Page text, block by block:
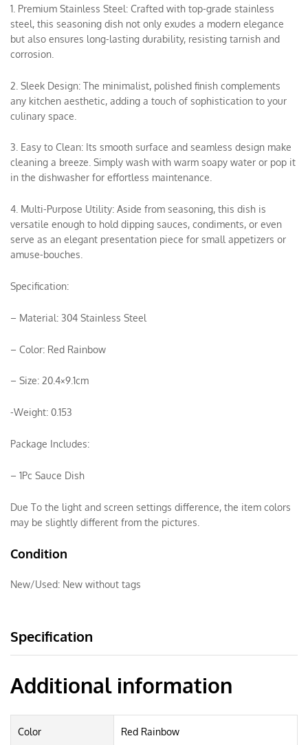
1. Premium Stainless Steel: Crafted with top-grade stainless
steel, this seasoning dish not only exudes a modern elegance
but also ensures long-lasting durability, resisting tarnish and
corrosion.
2. Sleek Design: The minimalist, polished finish complements
any kitchen aesthetic, adding a touch of sophistication to your
culinary space.
3. Easy to Clean: Its smooth surface and seamless design make
cleaning a breeze. Simply wash with warm soapy water or pop it
in the dishwasher for effortless maintenance.
4. Multi-Purpose Utility: Aside from seasoning, this dish is
versatile enough to hold dipping sauces, condiments, or even
serve as an elegant presentation piece for small appetizers or
amuse-bouches.
Specification:
– Material: 304 Stainless Steel
– Color: Red Rainbow
– Size: 20.4×9.1cm
-Weight: 0.153
Package Includes:
– 1Pc Sauce Dish
Due To the light and screen settings difference, the item colors
may be slightly different from the pictures.
Condition
New/Used: New without tags
Specification
Additional information
Color Red Rainbow